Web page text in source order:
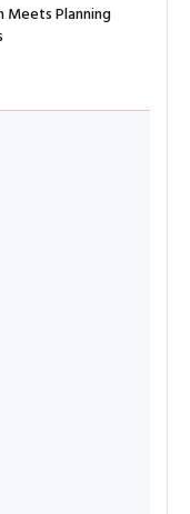
Meets Planning